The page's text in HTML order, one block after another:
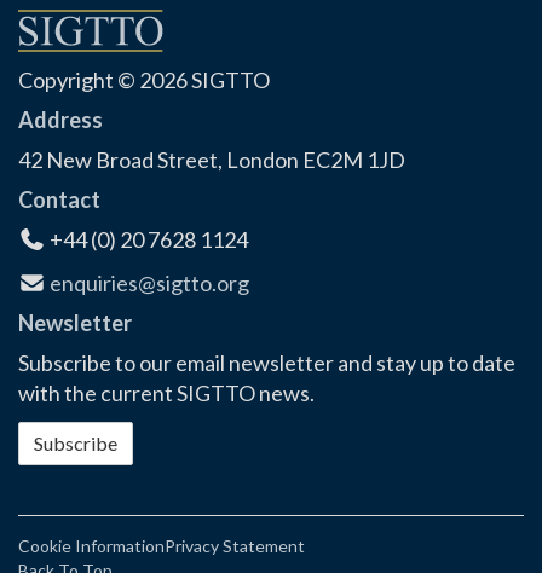
Copyright © 2026 SIGTTO
Address
42 New Broad Street, London EC2M 1JD
Contact
+44 (0) 20 7628 1124
enquiries@sigtto.org
Newsletter
Subscribe to our email newsletter and stay up to date
with the current SIGTTO news.
Subscribe
Cookie InformationPrivacy Statement